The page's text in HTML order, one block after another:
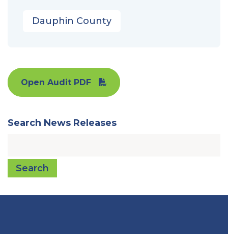
Dauphin County
Open Audit PDF
Search News Releases
Search